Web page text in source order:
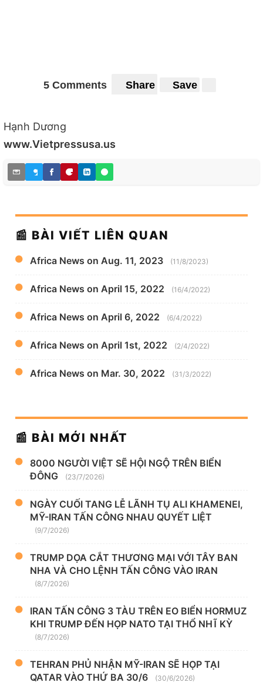
5 Comments Share Save
Hạnh Dương
www.Vietpressusa.us
📰 BÀI VIẾT LIÊN QUAN
Africa News on Aug. 11, 2023 (11/8/2023)
Africa News on April 15, 2022 (16/4/2022)
Africa News on April 6, 2022 (6/4/2022)
Africa News on April 1st, 2022 (2/4/2022)
Africa News on Mar. 30, 2022 (31/3/2022)
📰 BÀI MỚI NHẤT
8000 NGƯỜI VIỆT SẼ HỘI NGỘ TRÊN BIỂN
ĐÔNG
(23/7/2026)
NGÀY CUỐI TANG LỄ LÃNH TỤ ALI KHAMENEI,
MỸ-IRAN TẤN CÔNG NHAU QUYẾT LIỆT
(9/7/2026)
TRUMP DỌA CẮT THƯƠNG MẠI VỚI TÂY BAN
NHA VÀ CHO LỆNH TẤN CÔNG VÀO IRAN
(8/7/2026)
IRAN TẤN CÔNG 3 TÀU TRÊN EO BIỂN HORMUZ
KHI TRUMP ĐẾN HỌP NATO TẠI THỔ NHĨ KỲ
(8/7/2026)
TEHRAN PHỦ NHẬN MỸ-IRAN SẼ HỌP TẠI
QATAR VÀO THỨ BA 30/6
(30/6/2026)